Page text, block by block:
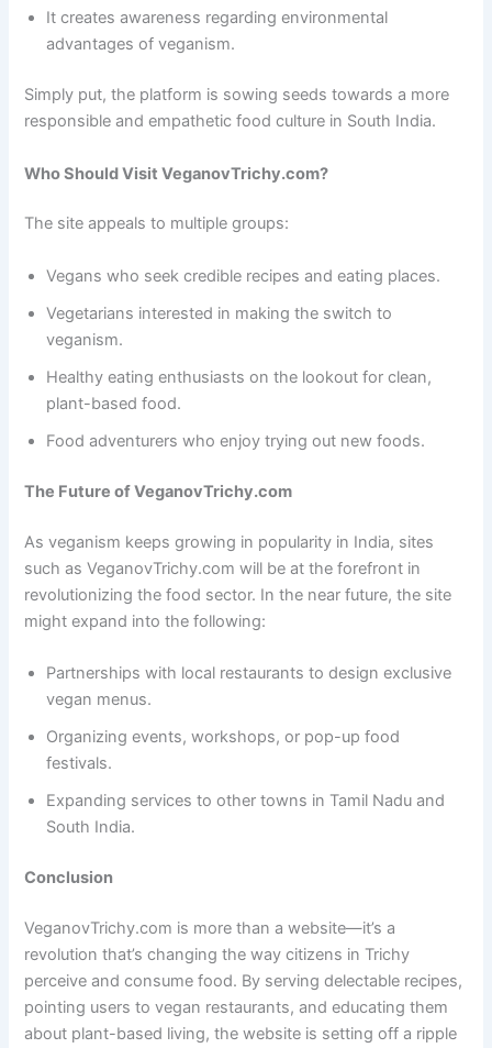
It creates awareness regarding environmental
advantages of veganism.
Simply put, the platform is sowing seeds towards a more
responsible and empathetic food culture in South India.
Who Should Visit VeganovTrichy.com?
The site appeals to multiple groups:
Vegans who seek credible recipes and eating places.
Vegetarians interested in making the switch to
veganism.
Healthy eating enthusiasts on the lookout for clean,
plant-based food.
Food adventurers who enjoy trying out new foods.
The Future of VeganovTrichy.com
As veganism keeps growing in popularity in India, sites
such as VeganovTrichy.com will be at the forefront in
revolutionizing the food sector. In the near future, the site
might expand into the following:
Partnerships with local restaurants to design exclusive
vegan menus.
Organizing events, workshops, or pop-up food
festivals.
Expanding services to other towns in Tamil Nadu and
South India.
Conclusion
VeganovTrichy.com is more than a website—it’s a
revolution that’s changing the way citizens in Trichy
perceive and consume food. By serving delectable recipes,
pointing users to vegan restaurants, and educating them
about plant-based living, the website is setting off a ripple